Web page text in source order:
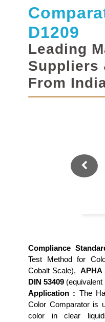
D1209
Leading
Suppliers
From
Compliance
Test Method for
Cobalt Scale), APHA
DIN 53409
Application : The
Color Comparator is
color in clear